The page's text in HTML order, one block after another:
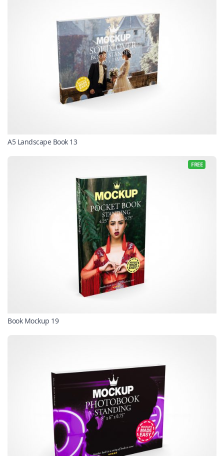
A5 Landscape Book 13
FREE
Book Mockup 19